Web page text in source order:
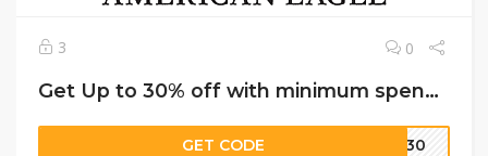
3 0
Get Up to 30% off with minimum spend on American Eagle
GET CODE LE30